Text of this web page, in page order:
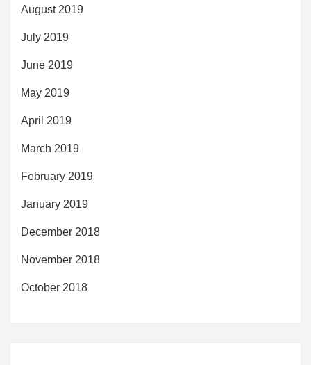
August 2019
July 2019
June 2019
May 2019
April 2019
March 2019
February 2019
January 2019
December 2018
November 2018
October 2018